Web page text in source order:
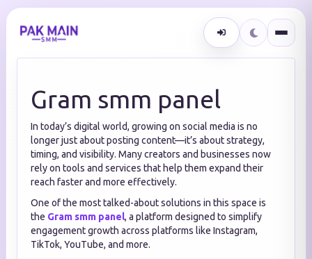
Gram smm panel
In today’s digital world, growing on social media is no
longer just about posting content—it’s about strategy,
timing, and visibility. Many creators and businesses now
rely on tools and services that help them expand their
reach faster and more effectively.
One of the most talked-about solutions in this space is
the Gram smm panel, a platform designed to simplify
engagement growth across platforms like Instagram,
TikTok, YouTube, and more.